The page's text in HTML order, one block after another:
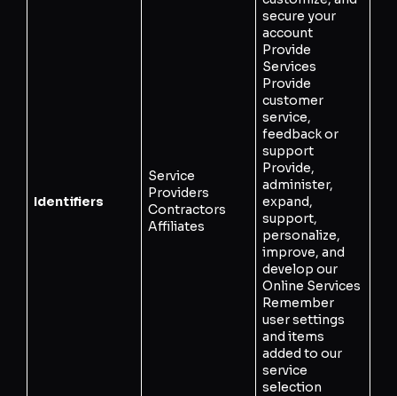
Identifiers
Service
Providers
Contractors
Affiliates
secure your
account
Provide
Services
Provide
customer
service,
feedback or
support
Provide,
administer,
expand,
support,
personalize,
improve, and
develop our
Online Services
Remember
user settings
and items
added to our
service
selection